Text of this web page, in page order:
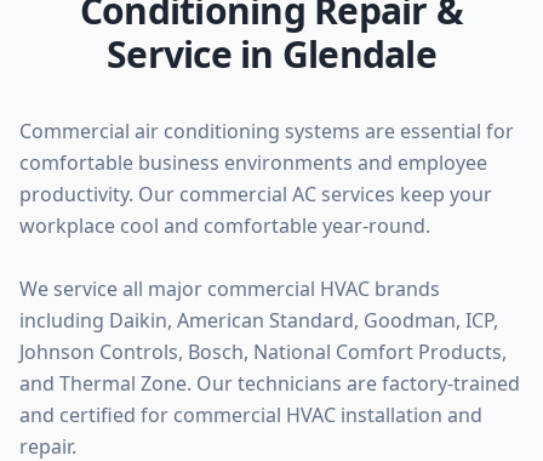
Conditioning Repair &
Service in Glendale
Commercial air conditioning systems are essential for
comfortable business environments and employee
productivity. Our commercial AC services keep your
workplace cool and comfortable year-round.
We service all major commercial HVAC brands
including Daikin, American Standard, Goodman, ICP,
Johnson Controls, Bosch, National Comfort Products,
and Thermal Zone. Our technicians are factory-trained
and certified for commercial HVAC installation and
repair.